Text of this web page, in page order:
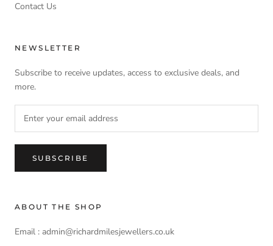
Contact Us
NEWSLETTER
Subscribe to receive updates, access to exclusive deals, and
more.
SUBSCRIBE
ABOUT THE SHOP
Email : admin@richardmilesjewellers.co.uk